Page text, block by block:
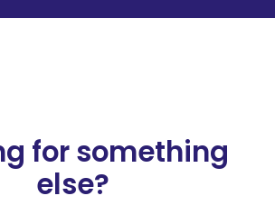
for something
else?